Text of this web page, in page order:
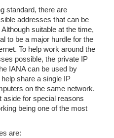
standard, there are
addresses that can be
suitable at the time,
to be a major hurdle for the
To help work around the
possible, the private IP
IANA can be used by
share a single IP
on the same network.
aside for special reasons
being one of the most
are: